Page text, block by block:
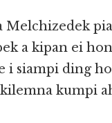
Melchizedek
a kipan ei
i siampi ding
kumpi